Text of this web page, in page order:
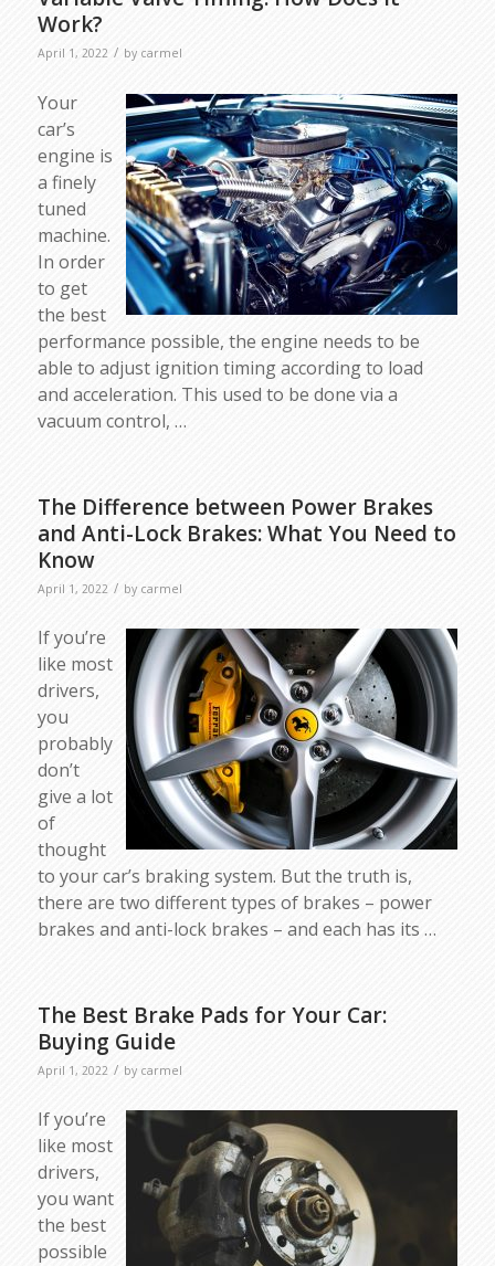
Work?
April 1, 2022 / by carmel
Your
car’s
engine is
a finely
tuned
machine.
In order
to get
the best
performance possible, the engine needs to be
able to adjust ignition timing according to load
and acceleration. This used to be done via a
vacuum control, …
The Difference between Power Brakes
and Anti-Lock Brakes: What You Need to
Know
April 1, 2022 / by carmel
If you’re
like most
drivers,
you
probably
don’t
give a lot
of
thought
to your car’s braking system. But the truth is,
there are two different types of brakes – power
brakes and anti-lock brakes – and each has its …
The Best Brake Pads for Your Car:
Buying Guide
April 1, 2022 / by carmel
If you’re
like most
drivers,
you want
the best
possible